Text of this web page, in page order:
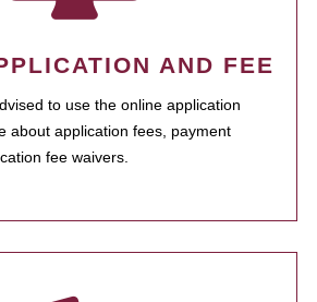
AND FEE
to use the online application
about application fees, payment
fee waivers.